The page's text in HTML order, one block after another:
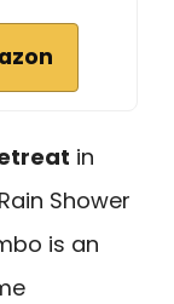
in
Shower
is an